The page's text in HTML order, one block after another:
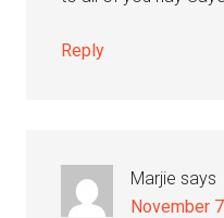
Reply
Marjie says
November